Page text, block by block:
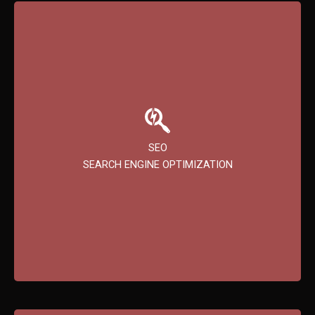
SEO
SEARCH ENGINE OPTIMIZATION
SEO
Improve your website’s ranking on search engines to
increase organic traffic and help potential customers